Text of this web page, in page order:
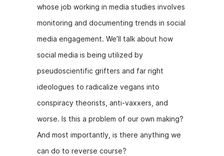
whose job working in media studies involves
monitoring and documenting trends in social
media engagement. We’ll talk about how
social media is being utilized by
pseudoscientific grifters and far right
ideologues to radicalize vegans into
conspiracy theorists, anti-vaxxers, and
worse. Is this a problem of our own making?
And most importantly, is there anything we
can do to reverse course?